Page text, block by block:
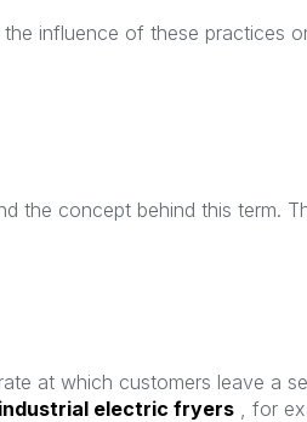
influence of these practices
the concept behind this term.
at which customers leave a
industrial electric fryers , for